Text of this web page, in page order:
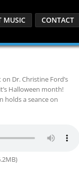
MUSIC CONTACT
Dr. Christine Ford’s
Halloween month!
holds a seance on